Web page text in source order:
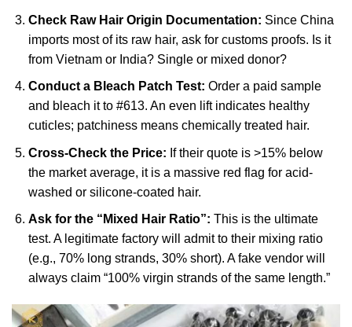
Check Raw Hair Origin Documentation: Since China
imports most of its raw hair, ask for customs proofs. Is it
from Vietnam or India? Single or mixed donor?
Conduct a Bleach Patch Test: Order a paid sample
and bleach it to #613. An even lift indicates healthy
cuticles; patchiness means chemically treated hair.
Cross-Check the Price: If their quote is >15% below
the market average, it is a massive red flag for acid-
washed or silicone-coated hair.
Ask for the “Mixed Hair Ratio”: This is the ultimate
test. A legitimate factory will admit to their mixing ratio
(e.g., 70% long strands, 30% short). A fake vendor will
always claim “100% virgin strands of the same length.”